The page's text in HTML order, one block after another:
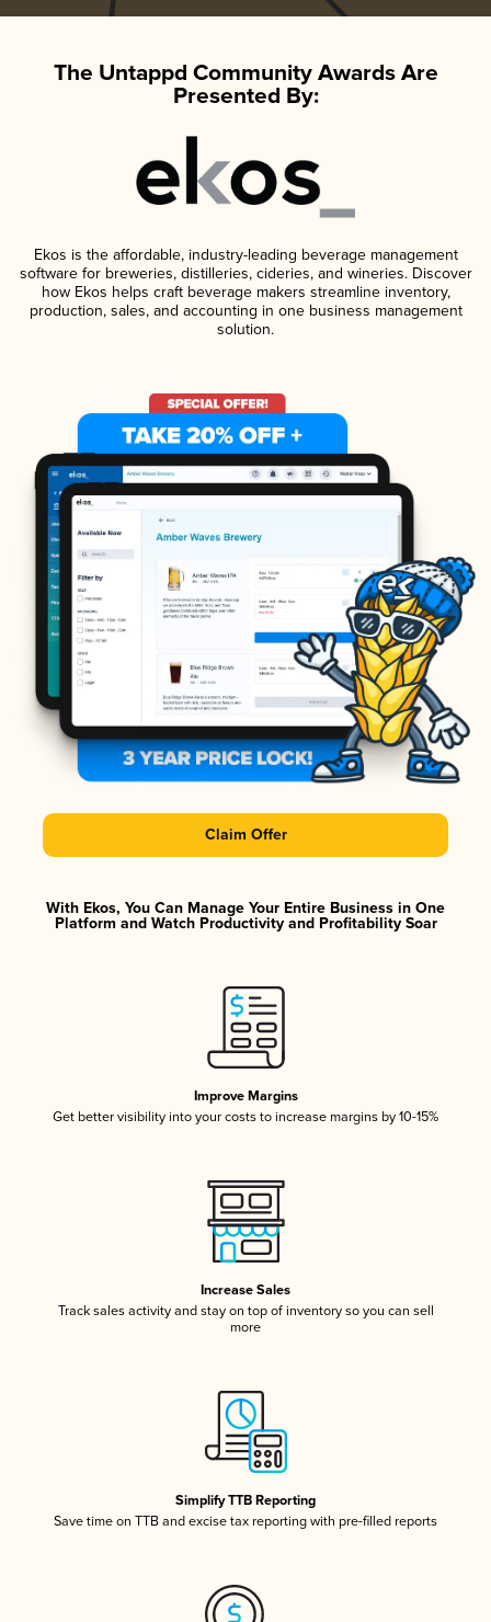
The Untappd Community Awards Are
Presented By:
Ekos is the affordable, industry-leading beverage management
software for breweries, distilleries, cideries, and wineries. Discover
how Ekos helps craft beverage makers streamline inventory,
production, sales, and accounting in one business management
solution.
Claim Offer
With Ekos, You Can Manage Your Entire Business in One
Platform and Watch Productivity and Profitability Soar
Improve Margins
Get better visibility into your costs to increase margins by 10-15%
Increase Sales
Track sales activity and stay on top of inventory so you can sell
more
Simplify TTB Reporting
Save time on TTB and excise tax reporting with pre-filled reports